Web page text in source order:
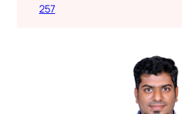
257